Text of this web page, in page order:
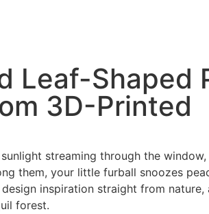
Leaf-Shaped
3D-Printed
streaming through the
them, your little furball snoozes
inspiration straight from nature,
forest.